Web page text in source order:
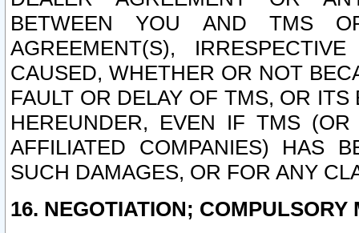
BETWEEN YOU AND TMS
AGREEMENT(S),
CAUSED, WHETHER OR NOT
FAULT OR DELAY OF TMS, OR
HEREUNDER, EVEN IF TMS
AFFILIATED COMPANIES) HAS
SUCH DAMAGES, OR FOR ANY
16. NEGOTIATION; COMPULSORY